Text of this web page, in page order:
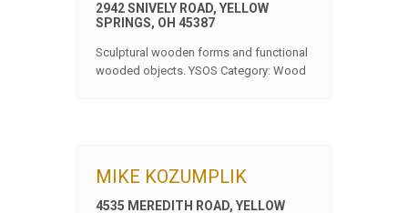
2942 SNIVELY ROAD, YELLOW
SPRINGS, OH 45387
Sculptural wooden forms and functional
wooded objects. YSOS Category: Wood
MIKE KOZUMPLIK
4535 MEREDITH ROAD, YELLOW